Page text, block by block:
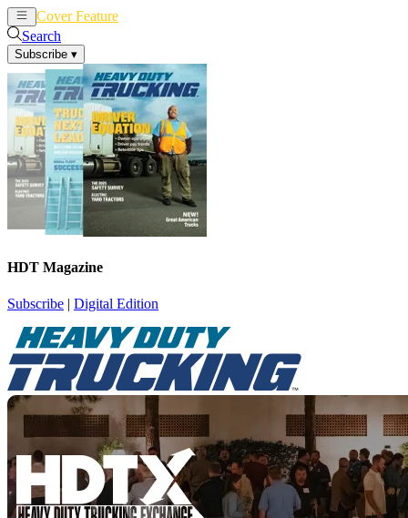
Cover Feature
Search
Subscribe ▾
HDT Magazine
Subscribe | Digital Edition